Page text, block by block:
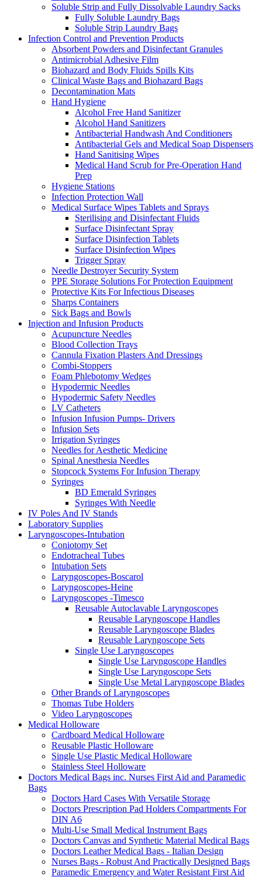
Soluble Strip and Fully Dissolvable Laundry Sacks
Fully Soluble Laundry Bags
Soluble Strip Laundry Bags
Infection Control and Prevention Products
Absorbent Powders and Disinfectant Granules
Antimicrobial Adhesive Film
Biohazard and Body Fluids Spills Kits
Clinical Waste Bags and Biohazard Bags
Decontamination Mats
Hand Hygiene
Alcohol Free Hand Sanitizer
Alcohol Hand Sanitizers
Antibacterial Handwash And Conditioners
Antibacterial Gels and Medical Soap Dispensers
Hand Sanitising Wipes
Medical Hand Scrub for Pre-Operation Hand
Prep
Hygiene Stations
Infection Protection Wall
Medical Surface Wipes Tablets and Sprays
Sterilising and Disinfectant Fluids
Surface Disinfectant Spray
Surface Disinfection Tablets
Surface Disinfection Wipes
Trigger Spray
Needle Destroyer Security System
PPE Storage Solutions For Protection Equipment
Protective Kits For Infectious Diseases
Sharps Containers
Sick Bags and Bowls
Injection and Infusion Products
Acupuncture Needles
Blood Collection Trays
Cannula Fixation Plasters And Dressings
Combi-Stoppers
Foam Phlebotomy Wedges
Hypodermic Needles
Hypodermic Safety Needles
I.V Catheters
Infusion Infusion Pumps- Drivers
Infusion Sets
Irrigation Syringes
Needles for Aesthetic Medicine
Spinal Anesthesia Needles
Stopcock Systems For Infusion Therapy
Syringes
BD Emerald Syringes
Syringes With Needle
IV Poles And IV Stands
Laboratory Supplies
Laryngoscopes-Intubation
Coniotomy Set
Endotracheal Tubes
Intubation Sets
Laryngoscopes-Boscarol
Laryngoscopes-Heine
Laryngoscopes -Timesco
Reusable Autoclavable Laryngoscopes
Reusable Laryngoscope Handles
Reusable Laryngoscope Blades
Reusable Laryngoscope Sets
Single Use Laryngoscopes
Single Use Laryngoscope Handles
Single Use Laryngoscope Sets
Single Use Metal Laryngoscope Blades
Other Brands of Laryngoscopes
Thomas Tube Holders
Video Laryngoscopes
Medical Holloware
Cardboard Medical Holloware
Reusable Plastic Holloware
Single Use Plastic Medical Holloware
Stainless Steel Holloware
Doctors Medical Bags inc. Nurses First Aid and Paramedic
Bags
Doctors Hard Cases With Versatile Storage
Doctors Prescription Pad Holders Compartments For
DIN A6
Multi-Use Small Medical Instrument Bags
Doctors Canvas and Synthetic Material Medical Bags
Doctors Leather Medical Bags - Italian Design
Nurses Bags - Robust And Practically Designed Bags
Paramedic Emergency and Water Resistant First Aid